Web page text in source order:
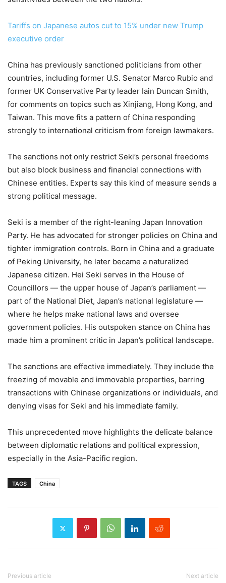
Tariffs on Japanese autos cut to 15% under new Trump
executive order
China has previously sanctioned politicians from other
countries, including former U.S. Senator Marco Rubio and
former UK Conservative Party leader Iain Duncan Smith,
for comments on topics such as Xinjiang, Hong Kong, and
Taiwan. This move fits a pattern of China responding
strongly to international criticism from foreign lawmakers.
The sanctions not only restrict Seki’s personal freedoms
but also block business and financial connections with
Chinese entities. Experts say this kind of measure sends a
strong political message.
Seki is a member of the right-leaning Japan Innovation
Party. He has advocated for stronger policies on China and
tighter immigration controls. Born in China and a graduate
of Peking University, he later became a naturalized
Japanese citizen. Hei Seki serves in the House of
Councillors — the upper house of Japan’s parliament —
part of the National Diet, Japan’s national legislature —
where he helps make national laws and oversee
government policies. His outspoken stance on China has
made him a prominent critic in Japan’s political landscape.
The sanctions are effective immediately. They include the
freezing of movable and immovable properties, barring
transactions with Chinese organizations or individuals, and
denying visas for Seki and his immediate family.
This unprecedented move highlights the delicate balance
between diplomatic relations and political expression,
especially in the Asia-Pacific region.
TAGS China
Previous article Next article